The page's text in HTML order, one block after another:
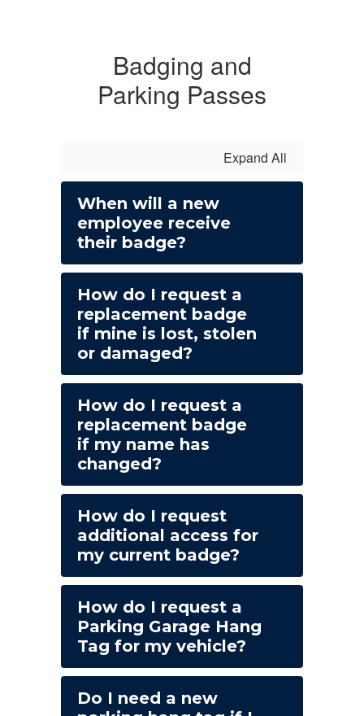
Badging and
Parking Passes
Expand All
When will a new
employee receive
their badge?
How do I request a
replacement badge
if mine is lost, stolen
or damaged?
How do I request a
replacement badge
if my name has
changed?
How do I request
additional access for
my current badge?
How do I request a
Parking Garage Hang
Tag for my vehicle?
Do I need a new